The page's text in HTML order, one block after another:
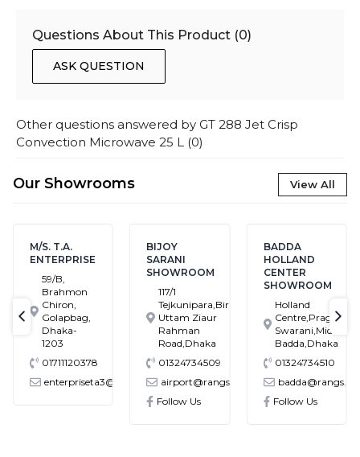
Questions About This Product (0)
ASK QUESTION
Other questions answered by GT 288 Jet Crisp
Convection Microwave 25 L (0)
Our Showrooms View All
M/S. T.A.
ENTERPRISE
59/B,
Brahmon
Chiron,
Golapbag,
Dhaka-
1203
01711120378
enterpriseta3@gmail.com
BIJOY
SARANI
SHOWROOM
117/1
Tejkunipara,Bir
Uttam Ziaur
Rahman
Road,Dhaka
01324734509
airport@rangs.com.bd
Follow Us
BADDA
HOLLAND
CENTER
SHOWROOM
Holland
Centre,Pragati
Swarani,Middle
Badda,Dhaka
01324734510
Follow Us
text-previous